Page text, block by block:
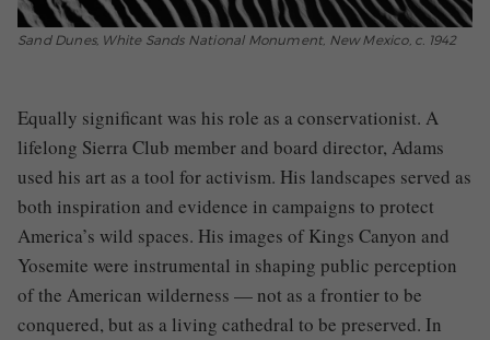
Sand Dunes, White Sands National Monument, New Mexico, c. 1942
Equally significant was his role as a conservationist. A
lifelong Sierra Club member and board director, Adams
used his art as a tool for activism. His landscapes served as
both inspiration and evidence in campaigns to protect
America’s wild spaces. His images of Kings Canyon and
Yosemite were instrumental in shaping public perception
of the American wilderness — not as a frontier to be
conquered, but as a living cathedral to be preserved. In